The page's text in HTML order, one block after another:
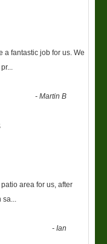
a fantastic job for us. We
...
-Martin B
area for us, after
sa
-Ian